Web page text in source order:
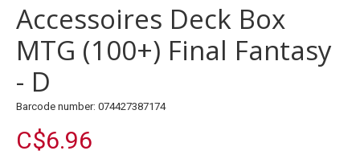
Accessoires Deck Box
MTG (100+) Final Fantasy
- D
Barcode number: 074427387174
C$6.96